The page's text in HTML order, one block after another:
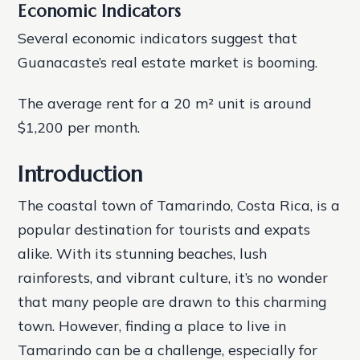
Economic Indicators
Several economic indicators suggest that
Guanacaste’s real estate market is booming.
The average rent for a 20 m² unit is around
$1,200 per month.
Introduction
The coastal town of Tamarindo, Costa Rica, is a
popular destination for tourists and expats
alike. With its stunning beaches, lush
rainforests, and vibrant culture, it’s no wonder
that many people are drawn to this charming
town. However, finding a place to live in
Tamarindo can be a challenge, especially for